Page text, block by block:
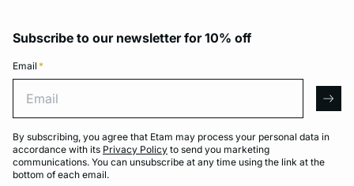
Subscribe to our newsletter for 10% off
Email *
By subscribing, you agree that Etam may process your personal data in
accordance with its Privacy Policy to send you marketing
communications. You can unsubscribe at any time using the link at the
bottom of each email.